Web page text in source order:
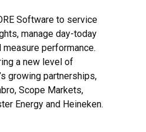
Software to service
manage day-today
performance.
a new level of
growing partnerships,
Scope Markets,
Energy and Heineken.